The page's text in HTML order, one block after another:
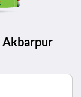
Akbarpur